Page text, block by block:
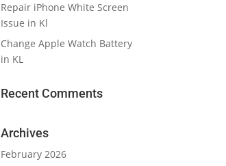
Repair iPhone White Screen
Issue in Kl
Change Apple Watch Battery
in KL
Recent Comments
Archives
February 2026